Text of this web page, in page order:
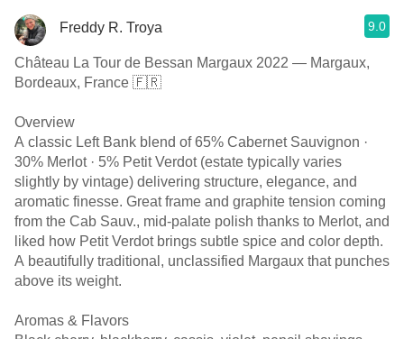
Freddy R. Troya 9.0
Château La Tour de Bessan Margaux 2022 — Margaux,
Bordeaux, France 🇫🇷
Overview
A classic Left Bank blend of 65% Cabernet Sauvignon ·
30% Merlot · 5% Petit Verdot (estate typically varies
slightly by vintage) delivering structure, elegance, and
aromatic finesse. Great frame and graphite tension coming
from the Cab Sauv., mid-palate polish thanks to Merlot, and
liked how Petit Verdot brings subtle spice and color depth.
A beautifully traditional, unclassified Margaux that punches
above its weight.
Aromas & Flavors